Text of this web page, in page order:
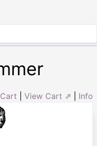
View Cart ⇗ Info